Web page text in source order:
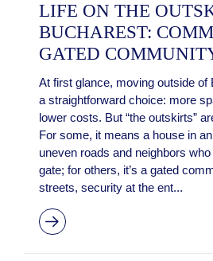
LIFE ON THE
BUCHAREST:
GATED
At first glance, moving outside
a straightforward choice: more
lower costs. But “the outskirts”
For some, it means a house in
uneven roads and neighbors
gate; for others, it’s a gated
streets, security at the ent...